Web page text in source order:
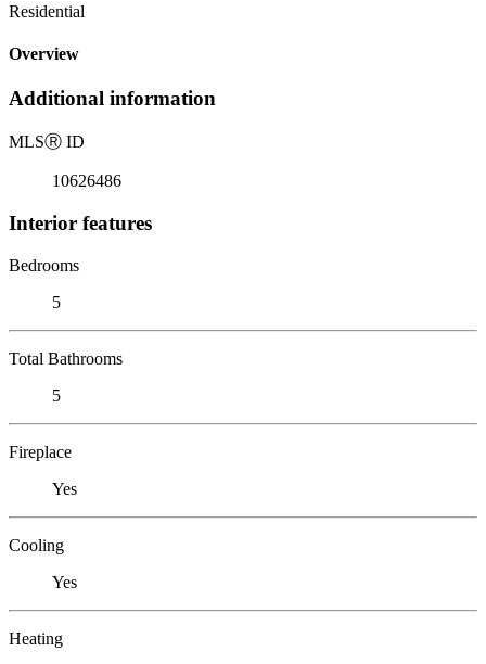
Residential
Overview
Additional information
MLSⓇ ID
10626486
Interior features
Bedrooms
5
Total Bathrooms
5
Fireplace
Yes
Cooling
Yes
Heating